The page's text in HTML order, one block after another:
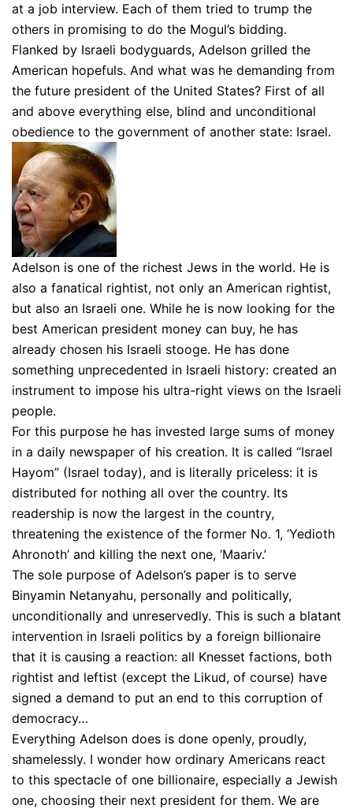
at a job interview. Each of them tried to trump the
others in promising to do the Mogul’s bidding.
Flanked by Israeli bodyguards, Adelson grilled the
American hopefuls. And what was he demanding from
the future president of the United States? First of all
and above everything else, blind and unconditional
obedience to the government of another state: Israel.
Adelson is one of the richest Jews in the world. He is
also a fanatical rightist, not only an American rightist,
but also an Israeli one. While he is now looking for the
best American president money can buy, he has
already chosen his Israeli stooge. He has done
something unprecedented in Israeli history: created an
instrument to impose his ultra-right views on the Israeli
people.
For this purpose he has invested large sums of money
in a daily newspaper of his creation. It is called “Israel
Hayom” (Israel today), and is literally priceless: it is
distributed for nothing all over the country. Its
readership is now the largest in the country,
threatening the existence of the former No. 1, ‘Yedioth
Ahronoth’ and killing the next one, ‘Maariv.’
The sole purpose of Adelson’s paper is to serve
Binyamin Netanyahu, personally and politically,
unconditionally and unreservedly. This is such a blatant
intervention in Israeli politics by a foreign billionaire
that it is causing a reaction: all Knesset factions, both
rightist and leftist (except the Likud, of course) have
signed a demand to put an end to this corruption of
democracy…
Everything Adelson does is done openly, proudly,
shamelessly. I wonder how ordinary Americans react
to this spectacle of one billionaire, especially a Jewish
one, choosing their next president for them. We are